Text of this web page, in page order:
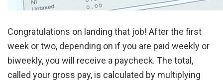
Congratulations on landing that job! After the first
week or two, depending on if you are paid weekly or
biweekly, you will receive a paycheck. The total,
called your gross pay, is calculated by multiplying